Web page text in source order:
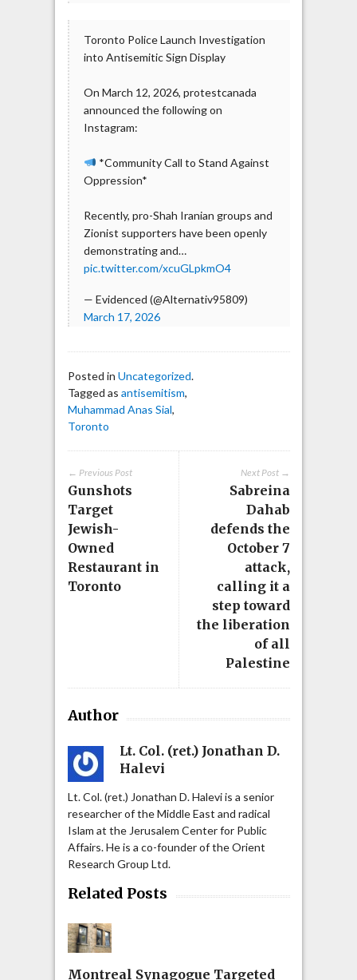
Toronto Police Launch Investigation
into Antisemitic Sign Display
On March 12, 2026, protestcanada
announced the following on
Instagram:
*Community Call to Stand Against
Oppression*
Recently, pro-Shah Iranian groups and
Zionist supporters have been openly
demonstrating and…
pic.twitter.com/xcuGLpkmO4
— Evidenced (@Alternativ95809)
March 17, 2026
Posted in Uncategorized.
Tagged as antisemitism,
Muhammad Anas Sial,
Toronto
Next Post →
Sabreina
Dahab
defends the
October 7
attack,
calling it a
step toward
the liberation
of all
Palestine
← Previous Post
Gunshots
Target
Jewish-
Owned
Restaurant in
Toronto
Author
Lt. Col. (ret.) Jonathan D.
Halevi
Lt. Col. (ret.) Jonathan D. Halevi is a senior
researcher of the Middle East and radical
Islam at the Jerusalem Center for Public
Affairs. He is a co-founder of the Orient
Research Group Ltd.
Related Posts
Montreal Synagogue Targeted